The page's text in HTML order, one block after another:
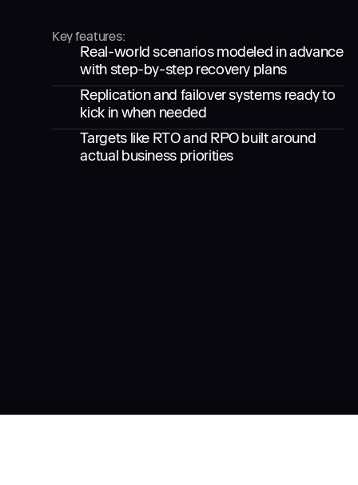
Key features:
Real-world scenarios modeled in advance
with step-by-step recovery plans
Replication and failover systems ready to
kick in when needed
Targets like RTO and RPO built around
actual business priorities